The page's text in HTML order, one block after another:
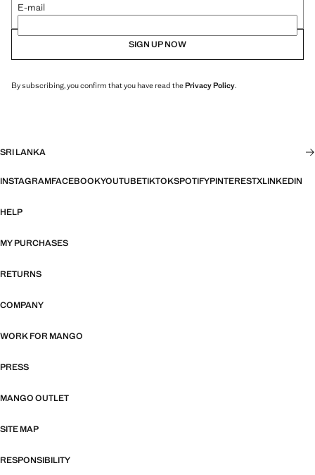
E-mail
SIGN UP NOW
By subscribing, you confirm that you have read thePrivacy Policy.
SRI LANKA
INSTAGRAMFACEBOOKYOUTUBETIKTOKSPOTIFYPINTERESTXLINKEDIN
HELP
MY PURCHASES
RETURNS
COMPANY
WORK FOR MANGO
PRESS
MANGO OUTLET
SITE MAP
RESPONSIBILITY